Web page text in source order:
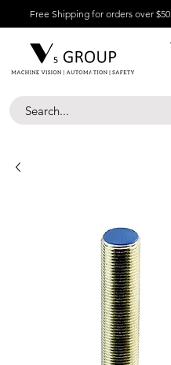
Free Shipping for orders over $50